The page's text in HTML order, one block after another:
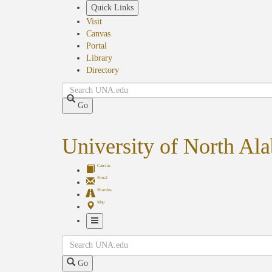
Quick Links
Visit
Canvas
Portal
Library
Directory
Search
Go
University of North
Canvas
Portal
Shuttles
Map
Navigation
Search
Go